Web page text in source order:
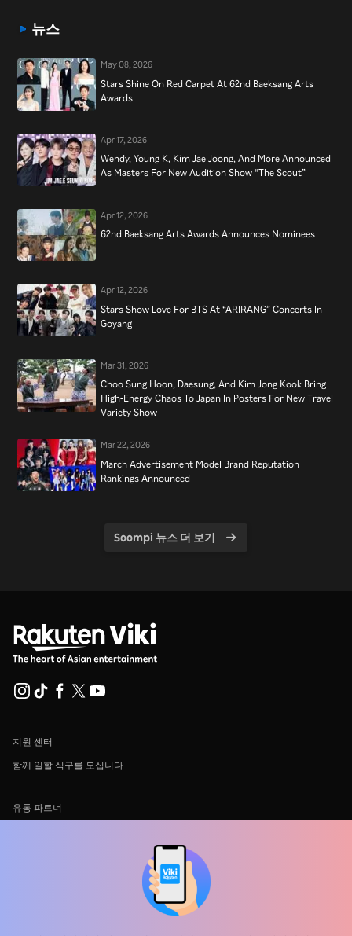
뉴스
May 08, 2026
Stars Shine On Red Carpet At 62nd Baeksang Arts
Awards
Apr 17, 2026
Wendy, Young K, Kim Jae Joong, And More Announced
As Masters For New Audition Show “The Scout”
Apr 12, 2026
62nd Baeksang Arts Awards Announces Nominees
Apr 12, 2026
Stars Show Love For BTS At “ARIRANG” Concerts In
Goyang
Mar 31, 2026
Choo Sung Hoon, Daesung, And Kim Jong Kook Bring
High-Energy Chaos To Japan In Posters For New Travel
Variety Show
Mar 22, 2026
March Advertisement Model Brand Reputation
Rankings Announced
Soompi 뉴스 더 보기
지원 센터
함께 일할 식구를 모십니다
유통 파트너